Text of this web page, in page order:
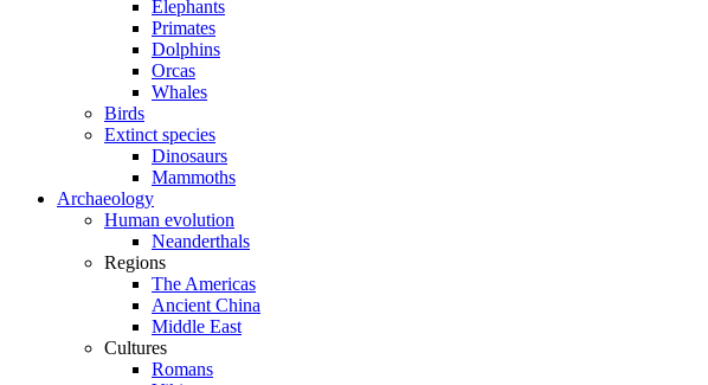
Elephants
Primates
Dolphins
Orcas
Whales
Birds
Extinct species
Dinosaurs
Mammoths
Archaeology
Human evolution
Neanderthals
Regions
The Americas
Ancient China
Middle East
Cultures
Romans